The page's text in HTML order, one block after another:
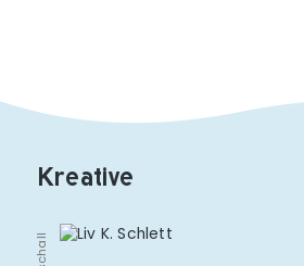
Kreative